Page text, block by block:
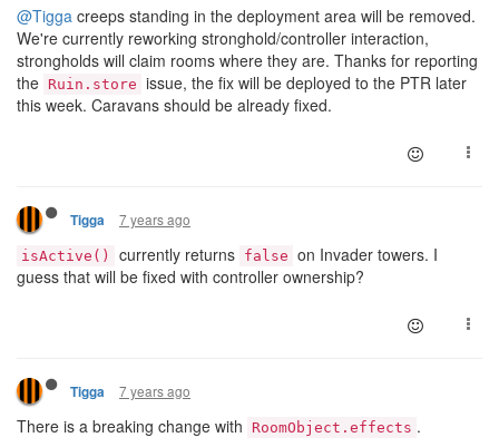
@Tigga creeps standing in the deployment area will be removed.
We're currently reworking stronghold/controller interaction,
strongholds will claim rooms where they are. Thanks for reporting
the Ruin.store issue, the fix will be deployed to the PTR later
this week. Caravans should be already fixed.
Tigga 7 years ago
isActive() currently returns false on Invader towers. I
guess that will be fixed with controller ownership?
Tigga 7 years ago
There is a breaking change with RoomObject.effects .